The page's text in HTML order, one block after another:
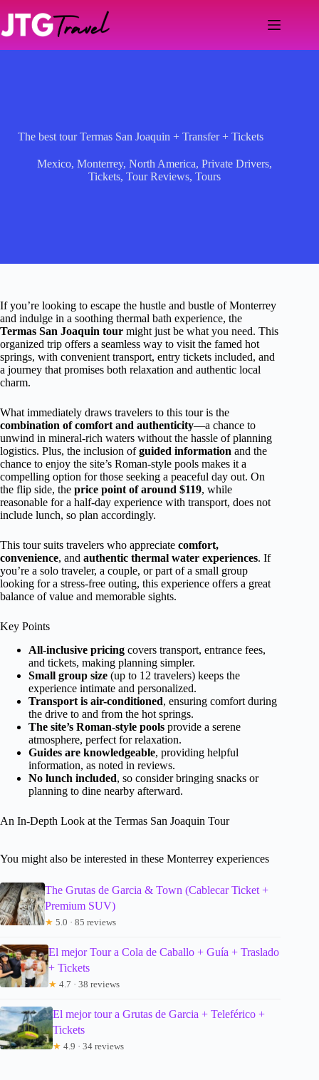
content
The best tour Termas San Joaquin + Transfer + Tickets
Mexico,Monterrey,North America,Private Drivers,
Tickets,Tour Reviews,Tours
If you’re looking to escape the hustle and bustle of Monterrey
and indulge in a soothing thermal bath experience, the
Termas San Joaquin tour might just be what you need. This
organized trip offers a seamless way to visit the famed hot
springs, with convenient transport, entry tickets included, and
a journey that promises both relaxation and authentic local
charm.
What immediately draws travelers to this tour is the
combination of comfort and authenticity—a chance to
unwind in mineral-rich waters without the hassle of planning
logistics. Plus, the inclusion ofguided information and the
chance to enjoy the site’s Roman-style pools makes it a
compelling option for those seeking a peaceful day out. On
the flip side, the price point of around $119, while
reasonable for a half-day experience with transport, does not
include lunch, so plan accordingly.
This tour suits travelers who appreciate comfort,
convenience, and authentic thermal water experiences. If
you’re a solo traveler, a couple, or part of a small group
looking for a stress-free outing, this experience offers a great
balance of value and memorable sights.
Key Points
All-inclusive pricing covers transport, entrance fees,
and tickets, making planning simpler.
Small group size (up to 12 travelers) keeps the
experience intimate and personalized.
Transport is air-conditioned, ensuring comfort during
the drive to and from the hot springs.
The site’s Roman-style pools provide a serene
atmosphere, perfect for relaxation.
Guides are knowledgeable, providing helpful
information, as noted in reviews.
No lunch included, so consider bringing snacks or
planning to dine nearby afterward.
An In-Depth Look at the Termas San Joaquin Tour
You might also be interested in these Monterrey experiences
The Grutas de Garcia & Town (Cablecar Ticket +
Premium SUV)
★ 5.0 · 85 reviews
El mejor Tour a Cola de Caballo + Guía + Traslado
+ Tickets
★ 4.7 · 38 reviews
El mejor tour a Grutas de Garcia + Teleférico +
Tickets
★ 4.9 · 34 reviews